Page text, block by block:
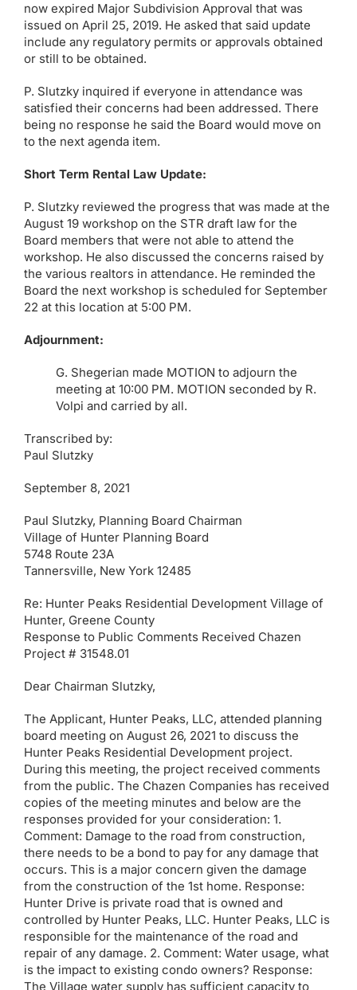
now expired Major Subdivision Approval that was
issued on April 25, 2019. He asked that said update
include any regulatory permits or approvals obtained
or still to be obtained.
P. Slutzky inquired if everyone in attendance was
satisfied their concerns had been addressed. There
being no response he said the Board would move on
to the next agenda item.
Short Term Rental Law Update:
P. Slutzky reviewed the progress that was made at the
August 19 workshop on the STR draft law for the
Board members that were not able to attend the
workshop. He also discussed the concerns raised by
the various realtors in attendance. He reminded the
Board the next workshop is scheduled for September
22 at this location at 5:00 PM.
Adjournment:
G. Shegerian made MOTION to adjourn the
meeting at 10:00 PM. MOTION seconded by R.
Volpi and carried by all.
Transcribed by:
Paul Slutzky
September 8, 2021
Paul Slutzky, Planning Board Chairman
Village of Hunter Planning Board
5748 Route 23A
Tannersville, New York 12485
Re: Hunter Peaks Residential Development Village of
Hunter, Greene County
Response to Public Comments Received Chazen
Project # 31548.01
Dear Chairman Slutzky,
The Applicant, Hunter Peaks, LLC, attended planning
board meeting on August 26, 2021 to discuss the
Hunter Peaks Residential Development project.
During this meeting, the project received comments
from the public. The Chazen Companies has received
copies of the meeting minutes and below are the
responses provided for your consideration: 1.
Comment: Damage to the road from construction,
there needs to be a bond to pay for any damage that
occurs. This is a major concern given the damage
from the construction of the 1st home. Response:
Hunter Drive is private road that is owned and
controlled by Hunter Peaks, LLC. Hunter Peaks, LLC is
responsible for the maintenance of the road and
repair of any damage. 2. Comment: Water usage, what
is the impact to existing condo owners? Response:
The Village water supply has sufficient capacity to